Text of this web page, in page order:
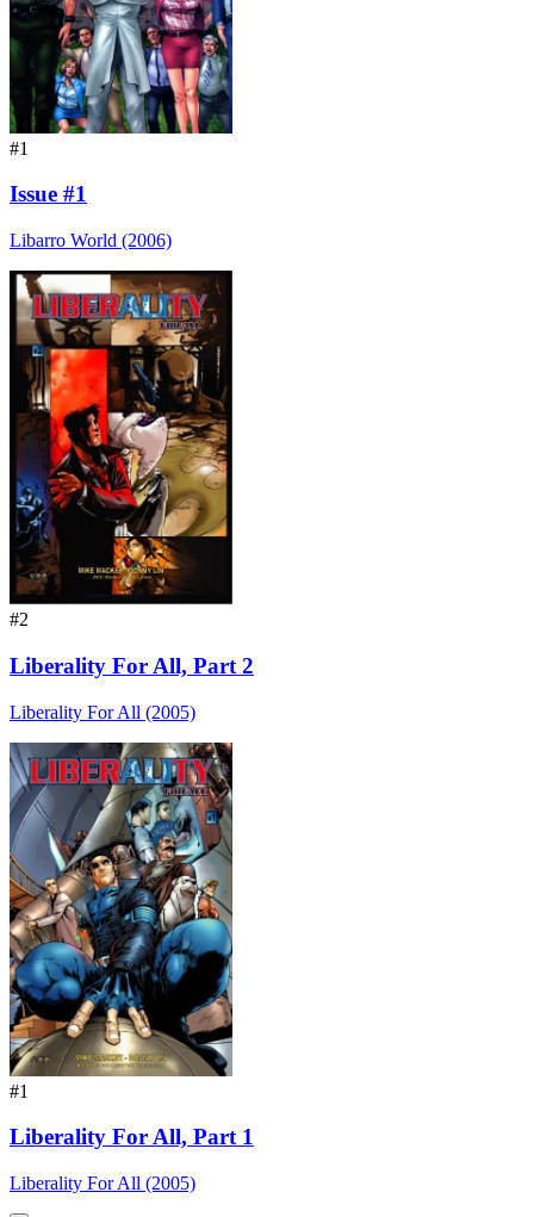
#1
Issue #1
Libarro World (2006)
#2
Liberality For All, Part 2
Liberality For All (2005)
#1
Liberality For All, Part 1
Liberality For All (2005)